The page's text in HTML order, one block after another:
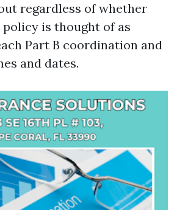
regardless of whether
is thought of as
Part B coordination and
and dates.